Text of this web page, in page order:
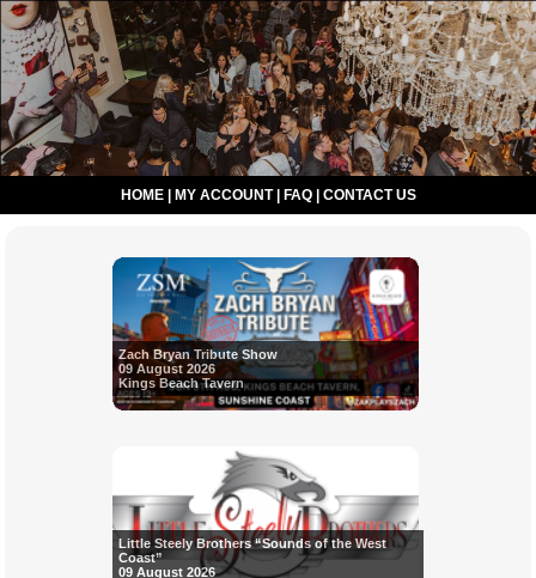
HOME| MY ACCOUNT| FAQ| CONTACT US
Zach Bryan Tribute Show
09 August 2026
Kings Beach Tavern
Little Steely Brothers “Sounds of the West
Coast”
09 August 2026